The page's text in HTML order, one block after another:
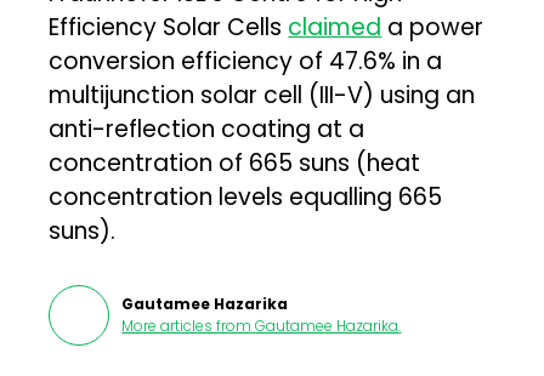
Efficiency Solar Cells claimed a power
conversion efficiency of 47.6% in a
multijunction solar cell (III-V) using an
anti-reflection coating at a
concentration of 665 suns (heat
concentration levels equalling 665
suns).
Gautamee Hazarika
More articles from Gautamee Hazarika.